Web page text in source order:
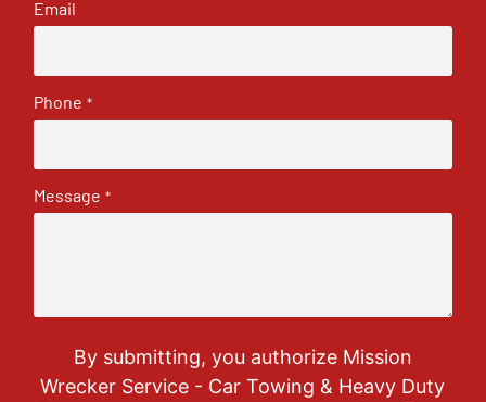
Email
Phone *
Message *
By submitting, you authorize Mission
Wrecker Service - Car Towing & Heavy Duty